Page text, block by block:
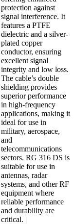
protection against
signal interference. It
features a PTFE
dielectric and a silver-
plated copper
conductor, ensuring
excellent signal
integrity and low loss.
The cable’s double
shielding provides
superior performance
in high-frequency
applications, making it
ideal for use in
military, aerospace,
and
telecommunications
sectors. RG 316 DS is
suitable for use in
antennas, radar
systems, and other RF
equipment where
reliable performance
and durability are
critical. |